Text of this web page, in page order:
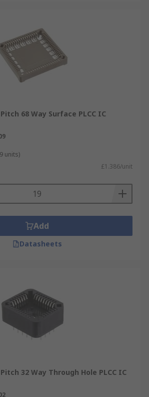
Pitch 68 Way Surface PLCC IC
units)
£1.386/unit
Add
Datasheets
Pitch 32 Way Through Hole PLCC IC